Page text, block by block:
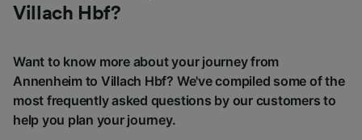
Villach Hbf?
Want to know more about your journey from
Annenheim to Villach Hbf? We've compiled some of the
most frequently asked questions by our customers to
help you plan your journey.